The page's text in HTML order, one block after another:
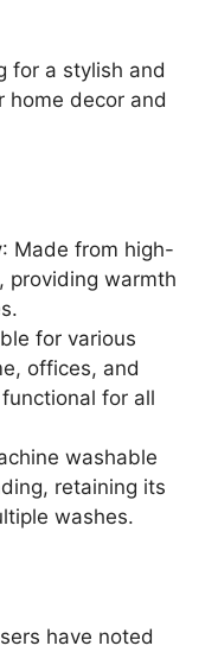
for a stylish and
home decor and
: Made from high-
providing warmth
for various
offices, and
for all
washable
retaining its
washes.
have noted